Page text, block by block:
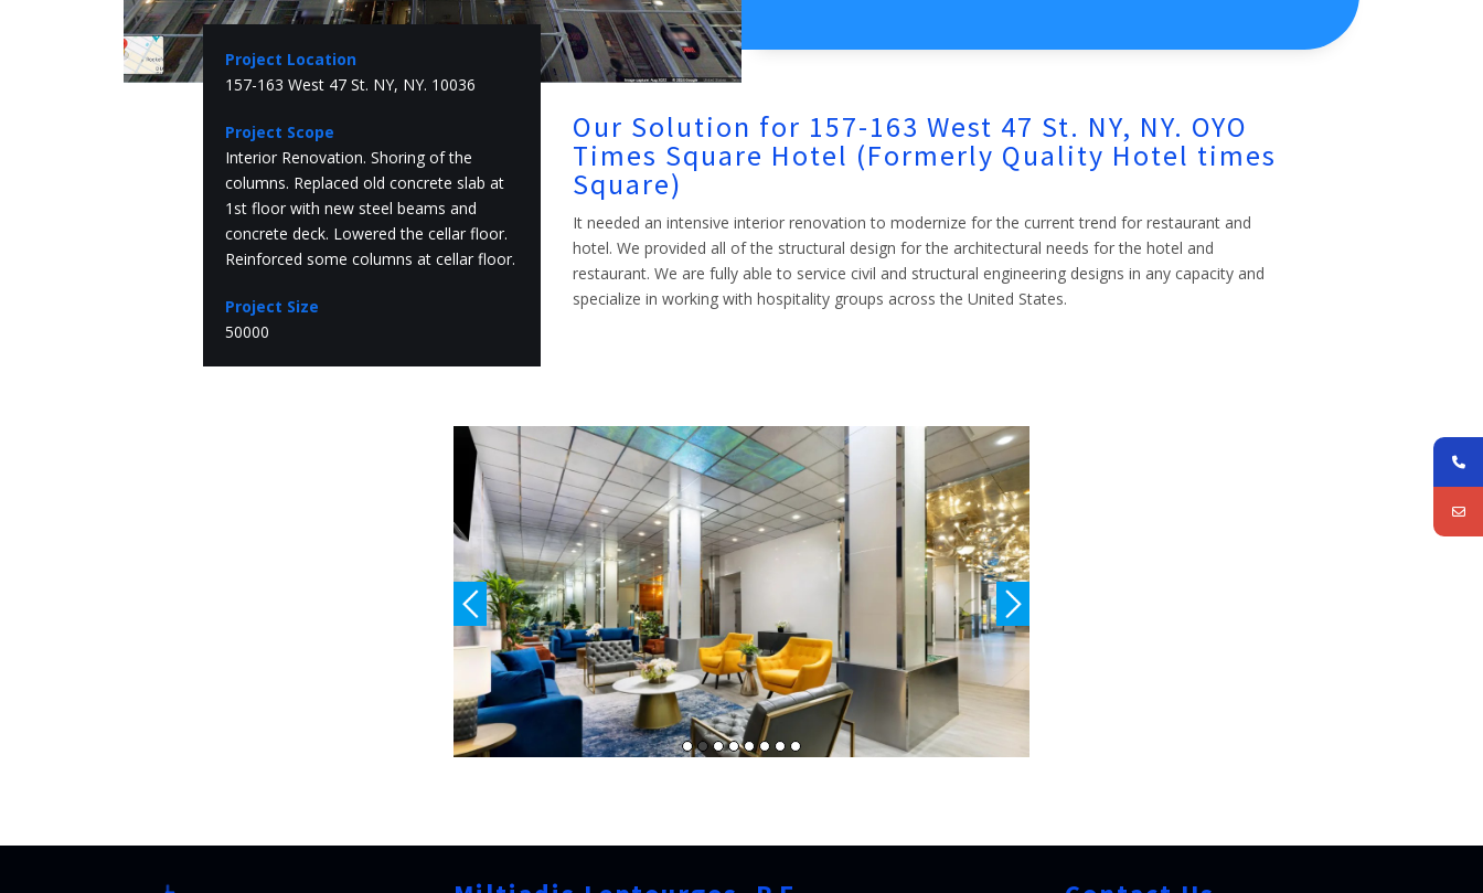
Project Location
157-163 West 47 St. NY, NY. 10036
Project Scope
Interior Renovation. Shoring of the
columns. Replaced old concrete slab at
1st floor with new steel beams and
concrete deck. Lowered the cellar floor.
Reinforced some columns at cellar floor.
Project Size
50000
Our Solution for 157-163 West 47 St. NY, NY. OYO
Times Square Hotel (Formerly Quality Hotel times
Square)
It needed an intensive interior renovation to modernize for the current trend for restaurant and
hotel. We provided all of the structural design for the architectural needs for the hotel and
restaurant. We are fully able to service civil and structural engineering designs in any capacity and
specialize in working with hospitality groups across the United States.